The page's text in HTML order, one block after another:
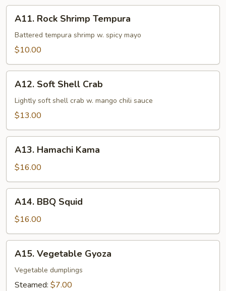
Rock
Shrimp
Tempura
A11. Rock Shrimp Tempura
Battered tempura shrimp w. spicy mayo
$10.00
Soft
Shell
Crab
A12. Soft Shell Crab
Lightly soft shell crab w. mango chili sauce
$13.00
Hamachi
Kama
A13. Hamachi Kama
$16.00
BBQ
Squid
A14. BBQ Squid
$16.00
Vegetable
Gyoza
A15. Vegetable Gyoza
Vegetable dumplings
Steamed: $7.00